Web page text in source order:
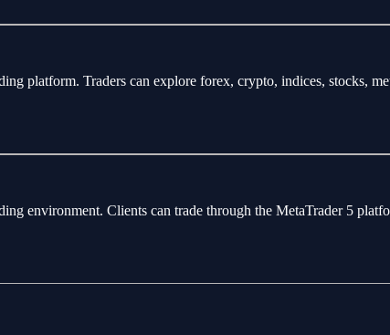
platform. Traders can explore forex, crypto, indices, stocks,
environment. Clients can trade through the MetaTrader 5